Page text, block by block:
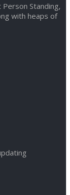
Standing,
with heaps of